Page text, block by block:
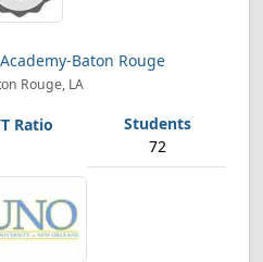
Baton Rouge
Rouge, LA
72